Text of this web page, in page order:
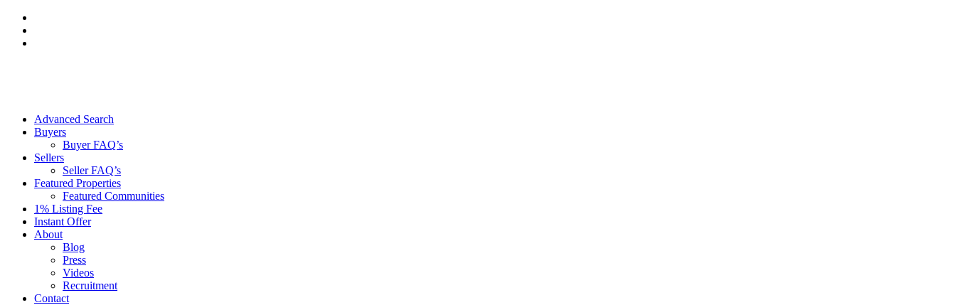
Skip
content
Advanced Search
Buyers
Buyer FAQ’s
Sellers
Seller FAQ’s
Featured Properties
Featured Communities
1% Listing Fee
Instant Offer
About
Blog
Press
Videos
Recruitment
Contact